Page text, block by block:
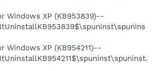
Windows XP (KB953839)--
Windows XP (KB954211)--